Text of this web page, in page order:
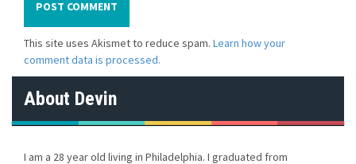
This site uses Akismet to reduce spam. Learn how your
comment data is processed.
About Devin
I am a 28 year old living in Philadelphia. I graduated from